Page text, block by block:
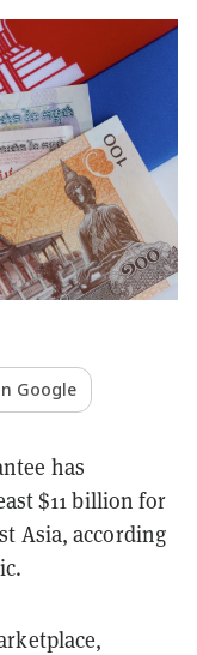
Google
has
$11 billion for
Asia, according